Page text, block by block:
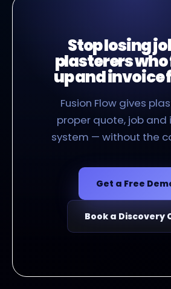
Stop losing
plasterers
up and invoice
Fusion Flow gives
proper quote, job and
system — without the
Get a Free
Book a Discovery